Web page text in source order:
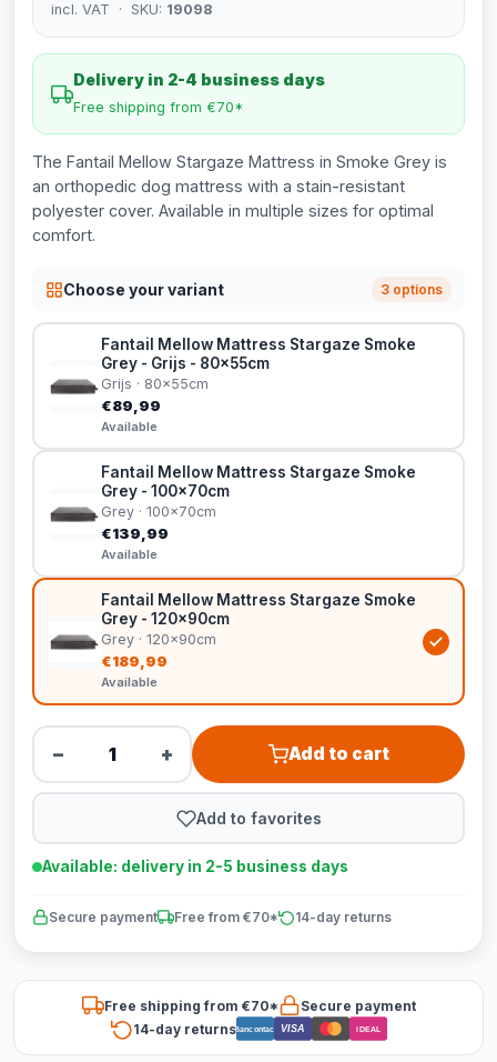
incl. VAT · SKU: 19098
Delivery in 2-4 business days
Free shipping from €70*
The Fantail Mellow Stargaze Mattress in Smoke Grey is
an orthopedic dog mattress with a stain-resistant
polyester cover. Available in multiple sizes for optimal
comfort.
Choose your variant 3 options
Fantail Mellow Mattress Stargaze Smoke
Grey - Grijs - 80x55cm
Grijs · 80x55cm
€89,99
Available
Fantail Mellow Mattress Stargaze Smoke
Grey - 100x70cm
Grey · 100x70cm
€139,99
Available
Fantail Mellow Mattress Stargaze Smoke
Grey - 120x90cm
Grey · 120x90cm
€189,99
Available
− + Add to cart
Add to favorites
Available: delivery in 2-5 business days
Secure payment Free from €70* 14-day returns
Free shipping from €70*
Secure payment
14-day returnsBancontact VISA iDEAL